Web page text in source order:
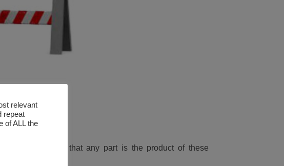
It is not implied that any part is the product of these
relevant
repeat
of ALL the